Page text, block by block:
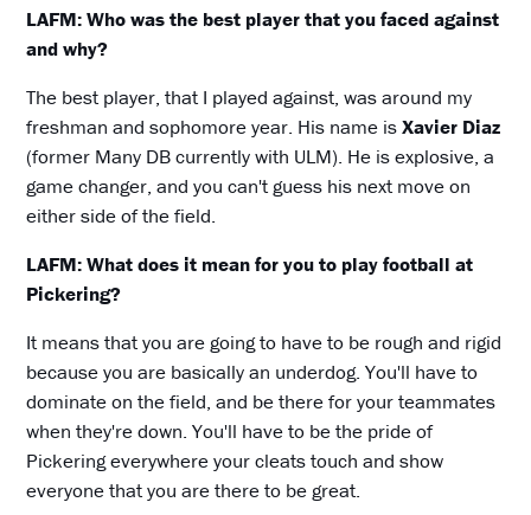
LAFM: Who was the best player that you faced against
and why?
The best player, that I played against, was around my
freshman and sophomore year. His name isXavier Diaz
(former Many DB currently with ULM). He is explosive, a
game changer, and you can't guess his next move on
either side of the field.
LAFM: What does it mean for you to play football at
Pickering?
It means that you are going to have to be rough and rigid
because you are basically an underdog. You'll have to
dominate on the field, and be there for your teammates
when they're down. You'll have to be the pride of
Pickering everywhere your cleats touch and show
everyone that you are there to be great.